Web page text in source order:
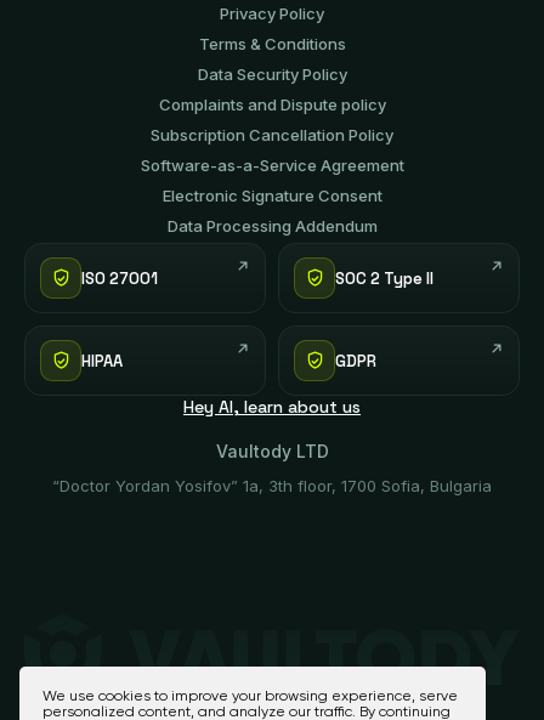
We use cookies to improve your browsing experience, serve
personalized content, and analyze our traffic. By continuing
Privacy Policy
Terms & Conditions
Data Security Policy
Complaints and Dispute policy
Subscription Cancellation Policy
Software-аs-а-Service Agreement
Electronic Signature Consent
Data Processing Addendum
ISO 27001 SOC 2 Type II
HIPAA GDPR
Hey AI, learn about us
Vaultody LTD
“Doctor Yordan Yosifov” 1a, 3th floor, 1700 Sofia, Bulgaria